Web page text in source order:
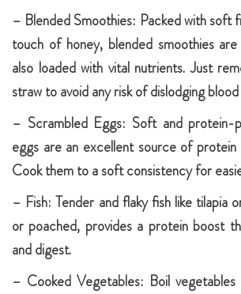
– Blended Smoothies: Packed with soft
touch of honey, blended smoothies
also loaded with vital nutrients. Just
straw to avoid any risk of dislodging
– Scrambled Eggs: Soft and protein-
eggs are an excellent source of protein
Cook them to a soft consistency for
– Fish: Tender and flaky fish like tilapia
or poached, provides a protein boost
and digest.
– Cooked Vegetables: Boil